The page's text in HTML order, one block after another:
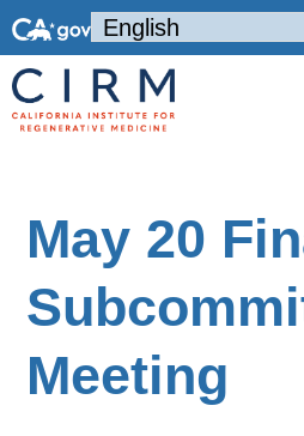
May 20
Meeting